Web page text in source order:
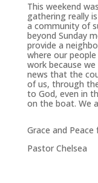
This weekend
gathering really
a community of
beyond Sunday
provide a
where our
work because
news that the
of us, through
to God, even in
on the boat. We
Grace and
Pastor Chelsea